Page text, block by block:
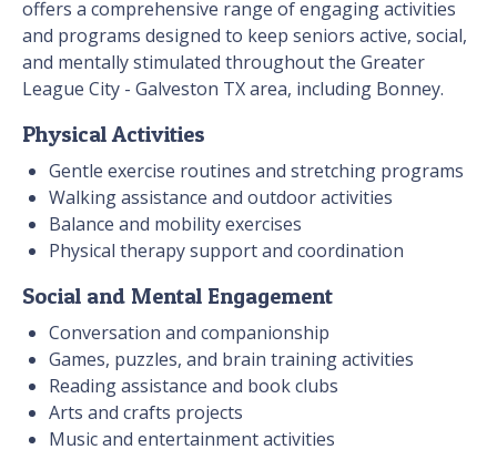
offers a comprehensive range of engaging activities
and programs designed to keep seniors active, social,
and mentally stimulated throughout the Greater
League City - Galveston TX area, including Bonney.
Physical Activities
Gentle exercise routines and stretching programs
Walking assistance and outdoor activities
Balance and mobility exercises
Physical therapy support and coordination
Social and Mental Engagement
Conversation and companionship
Games, puzzles, and brain training activities
Reading assistance and book clubs
Arts and crafts projects
Music and entertainment activities